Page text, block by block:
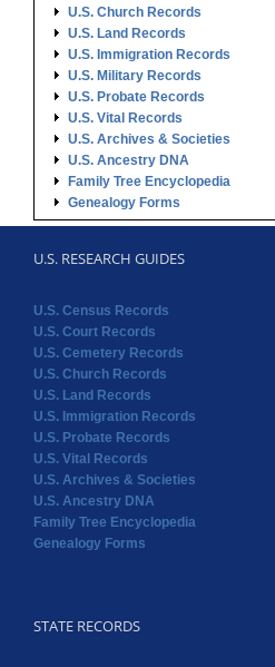
U.S. Church Records
U.S. Land Records
U.S. Immigration Records
U.S. Military Records
U.S. Probate Records
U.S. Vital Records
U.S. Archives & Societies
U.S. Ancestry DNA
Family Tree Encyclopedia
Genealogy Forms
U.S. RESEARCH GUIDES
U.S. Census Records
U.S. Court Records
U.S. Cemetery Records
U.S. Church Records
U.S. Land Records
U.S. Immigration Records
U.S. Probate Records
U.S. Vital Records
U.S. Archives & Societies
U.S. Ancestry DNA
Family Tree Encyclopedia
Genealogy Forms
STATE RECORDS